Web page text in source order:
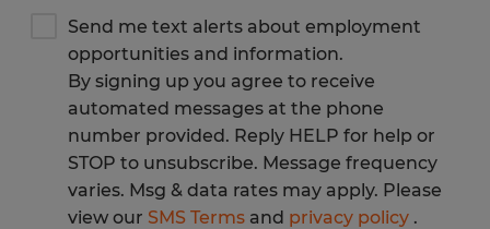
Send me text alerts about employment
opportunities and information.
By signing up you agree to receive
automated messages at the phone
number provided. Reply HELP for help or
STOP to unsubscribe. Message frequency
varies. Msg & data rates may apply. Please
view our SMS Terms and privacy policy .